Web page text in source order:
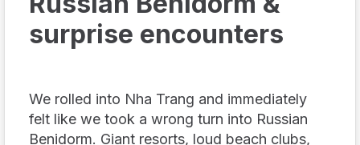
surprise encounters
We rolled into Nha Trang and immediately
felt like we took a wrong turn into Russian
Benidorm. Giant resorts, loud beach clubs,